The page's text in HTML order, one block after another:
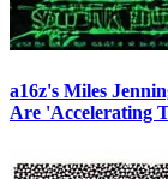
a16z's Miles
Are 'Accelerating